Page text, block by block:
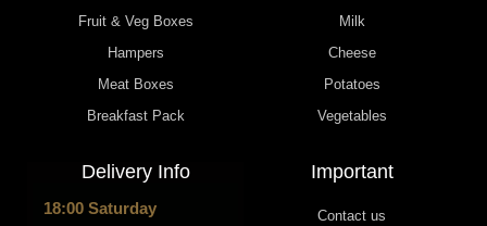
Fruit & Veg Boxes
Hampers
Meat Boxes
Breakfast Pack
Milk
Cheese
Potatoes
Vegetables
Delivery Info
18:00 Saturday
Important
Contact us